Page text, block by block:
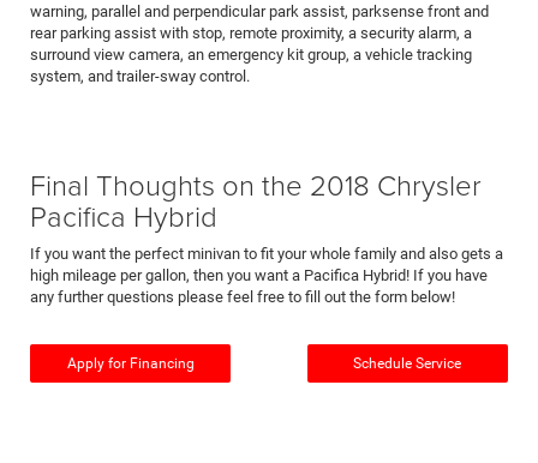
warning, parallel and perpendicular park assist, parksense front and
rear parking assist with stop, remote proximity, a security alarm, a
surround view camera, an emergency kit group, a vehicle tracking
system, and trailer-sway control.
Final Thoughts on the 2018 Chrysler
Pacifica Hybrid
If you want the perfect minivan to fit your whole family and also gets a
high mileage per gallon, then you want a Pacifica Hybrid! If you have
any further questions please feel free to fill out the form below!
Apply for Financing Schedule Service